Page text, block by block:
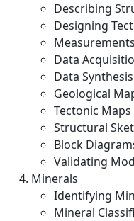
Describing
Designing
Measurements
Data
Data
Geological
Tectonic
Structural
Block
Validating
Minerals
Identifying
Mineral